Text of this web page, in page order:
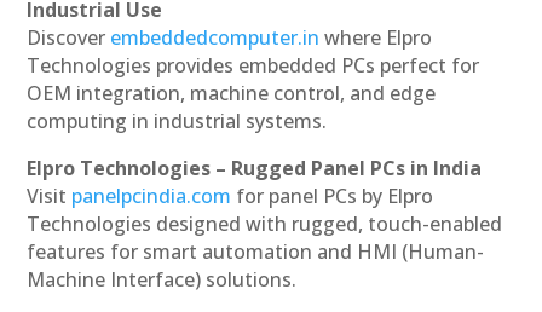
Industrial Use
Discover embeddedcomputer.in where Elpro
Technologies provides embedded PCs perfect for
OEM integration, machine control, and edge
computing in industrial systems.
Elpro Technologies – Rugged Panel PCs in India
Visit panelpcindia.com for panel PCs by Elpro
Technologies designed with rugged, touch-enabled
features for smart automation and HMI (Human-
Machine Interface) solutions.